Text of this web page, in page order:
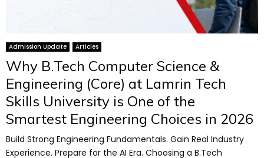
Admission Update Articles
Why B.Tech Computer Science &
Engineering (Core) at Lamrin Tech
Skills University is One of the
Smartest Engineering Choices in 2026
Build Strong Engineering Fundamentals. Gain Real Industry
Experience. Prepare for the AI Era. Choosing a B.Tech